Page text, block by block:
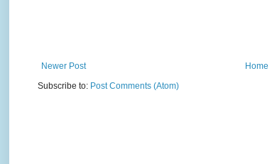
Newer Post
Home
Subscribe to: Post Comments (Atom)